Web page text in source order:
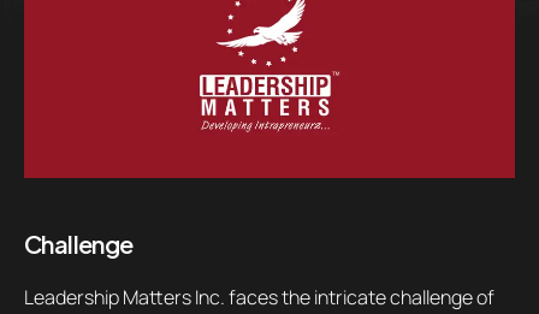
Challenge
Leadership Matters Inc. faces the intricate challenge of